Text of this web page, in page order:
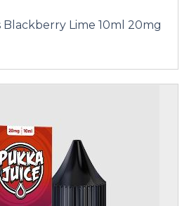
Blackberry Lime 10ml 20mg